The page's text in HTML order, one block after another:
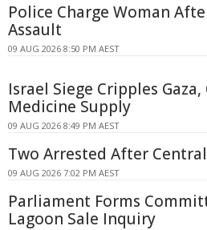
Police Charge Woman
Assault
09 AUG 2026 8:50 PM AEST
Israel Siege Cripples Gaza,
Medicine Supply
09 AUG 2026 8:49 PM AEST
Two Arrested After
09 AUG 2026 7:02 PM AEST
Parliament Forms
Lagoon Sale Inquiry